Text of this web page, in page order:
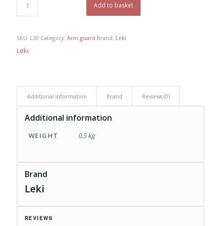
Add to basket
SKU: L30 Category: Arm guard Brand: Leki
Leki
Additional information Brand Reviews (0)
Additional information
WEIGHT 0,5 kg
Brand
Leki
REVIEWS